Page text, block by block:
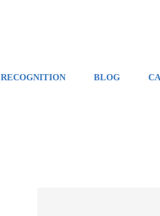
RECOGNITION BLOG